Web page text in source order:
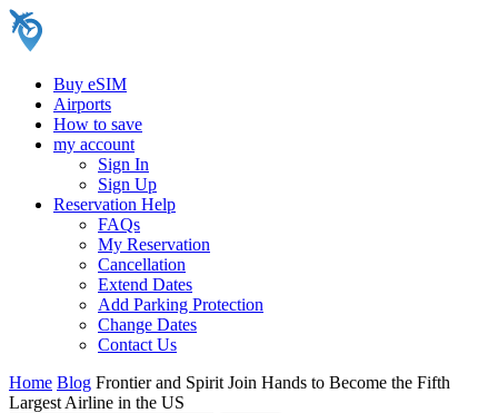
Buy eSIM
Airports
How to save
my account
Sign In
Sign Up
Reservation Help
FAQs
My Reservation
Cancellation
Extend Dates
Add Parking Protection
Change Dates
Contact Us
Home Blog Frontier and Spirit Join Hands to Become the Fifth
Largest Airline in the US